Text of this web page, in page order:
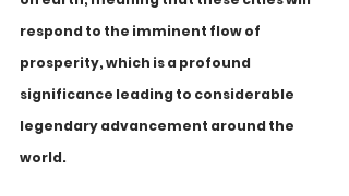
respond to the imminent flow of
prosperity, which is a profound
significance leading to considerable
legendary advancement around the
world.